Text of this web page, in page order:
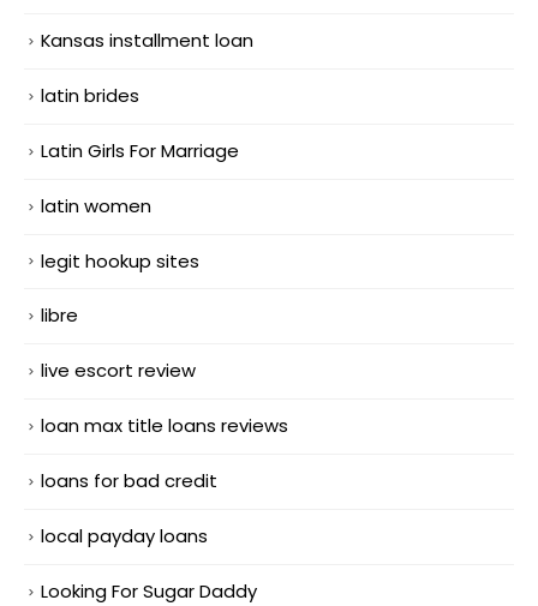
Kansas installment loan
latin brides
Latin Girls For Marriage
latin women
legit hookup sites
libre
live escort review
loan max title loans reviews
loans for bad credit
local payday loans
Looking For Sugar Daddy